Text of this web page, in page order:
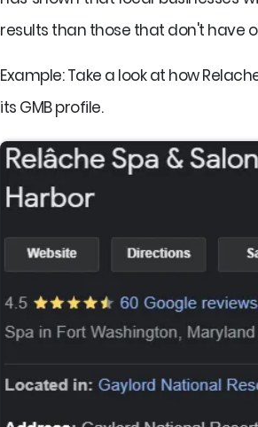
results than those that don't have
Example: Take a look at how
its GMB profile.